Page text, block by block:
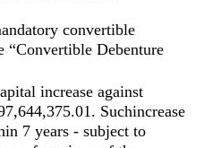
convertible
“Convertible Debenture
increase against
Suchincrease
7 years - subject to